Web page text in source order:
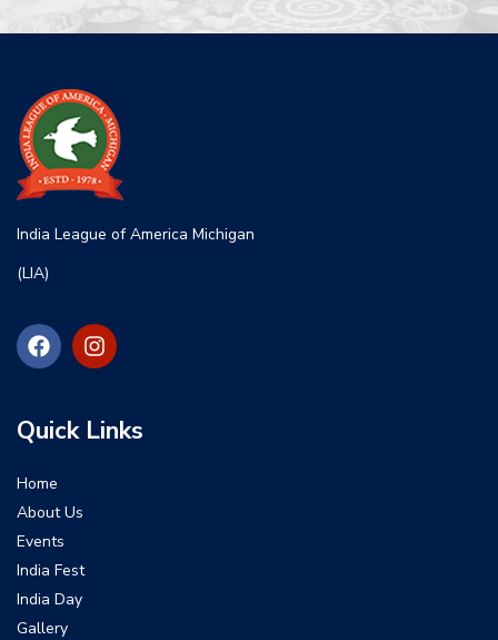
India League of America Michigan
(LIA)
Quick Links
Home
About Us
Events
India Fest
India Day
Gallery